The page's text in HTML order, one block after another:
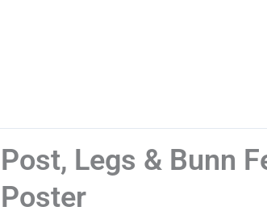
Post, Legs & Bunn
Poster